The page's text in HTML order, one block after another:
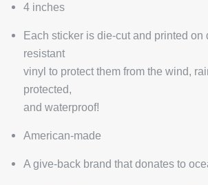
4 inches
Each sticker is die-cut and printed on
resistant
vinyl to protect them from the wind,
protected,
and waterproof!
American-made
A give-back brand that donates to